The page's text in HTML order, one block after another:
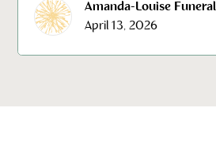
Amanda-Louise
April 13, 2026